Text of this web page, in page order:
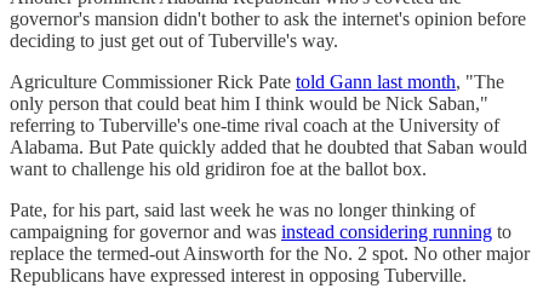
governor's mansion didn't bother to ask the internet's opinion before
deciding to just get out of Tuberville's way.
Agriculture Commissioner Rick Pate told Gann last month, "The
only person that could beat him I think would be Nick Saban,"
referring to Tuberville's one-time rival coach at the University of
Alabama. But Pate quickly added that he doubted that Saban would
want to challenge his old gridiron foe at the ballot box.
Pate, for his part, said last week he was no longer thinking of
campaigning for governor and was instead considering running to
replace the termed-out Ainsworth for the No. 2 spot. No other major
Republicans have expressed interest in opposing Tuberville.